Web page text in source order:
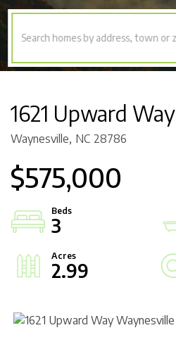
1621 Upward Way
Waynesville, NC 28786
$575,000
3
2.99